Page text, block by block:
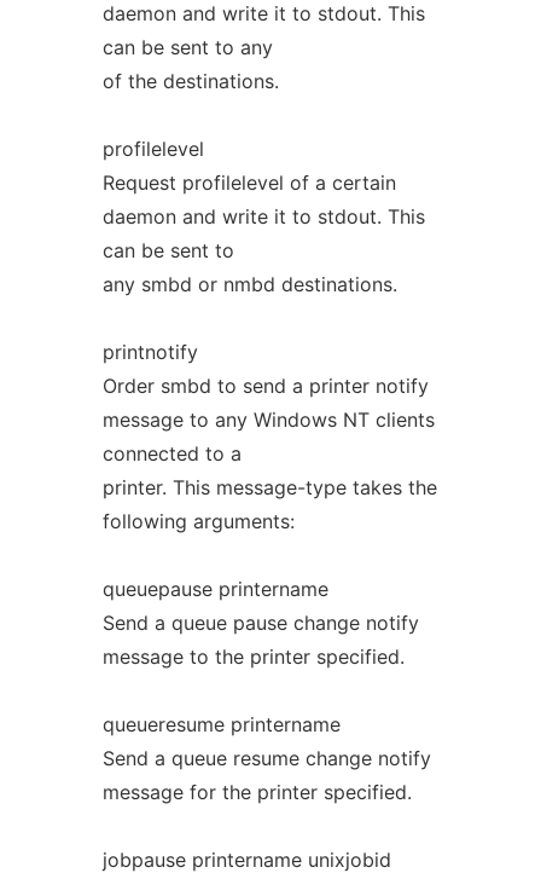
daemon and write it to stdout. This
can be sent to any
of the destinations.
profilelevel
Request profilelevel of a certain
daemon and write it to stdout. This
can be sent to
any smbd or nmbd destinations.
printnotify
Order smbd to send a printer notify
message to any Windows NT clients
connected to a
printer. This message-type takes the
following arguments:
queuepause printername
Send a queue pause change notify
message to the printer specified.
queueresume printername
Send a queue resume change notify
message for the printer specified.
jobpause printername unixjobid